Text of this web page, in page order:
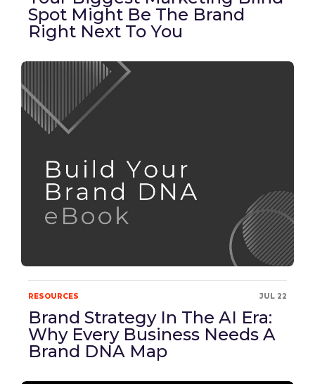
Spot Might Be The Brand
Right Next To You
RESOURCES JUL 22
Brand Strategy In The AI Era:
Why Every Business Needs A
Brand DNA Map